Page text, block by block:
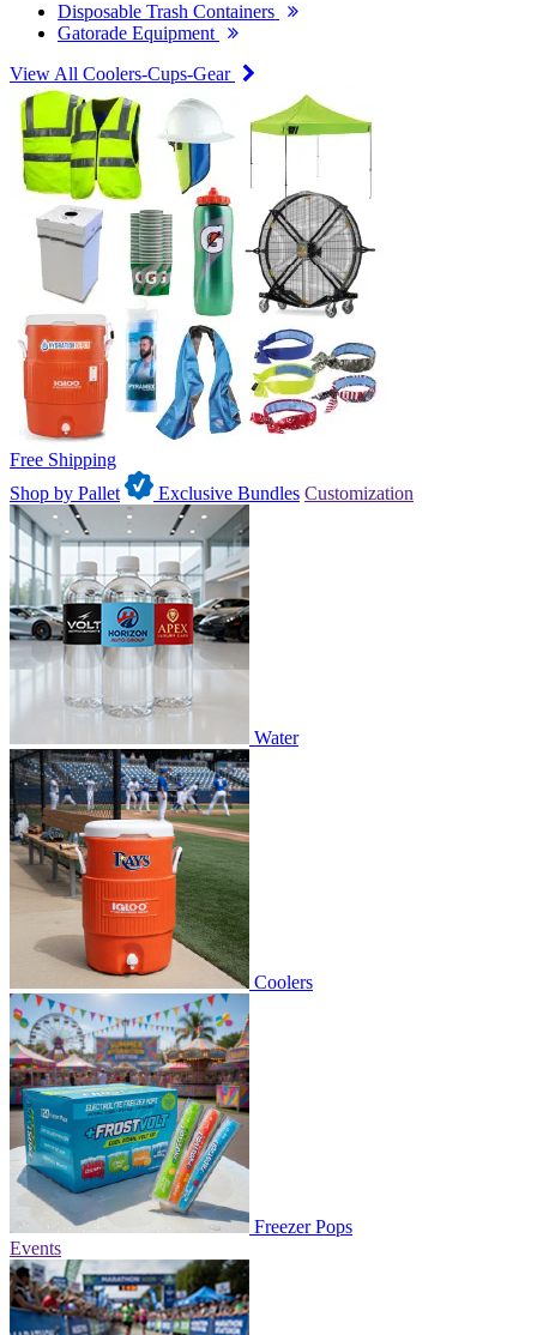
Disposable Trash Containers
Gatorade Equipment
View All Coolers-Cups-Gear
Free Shipping
Shop by Pallet
Exclusive Bundles Customization
Water
Coolers
Freezer Pops
Events